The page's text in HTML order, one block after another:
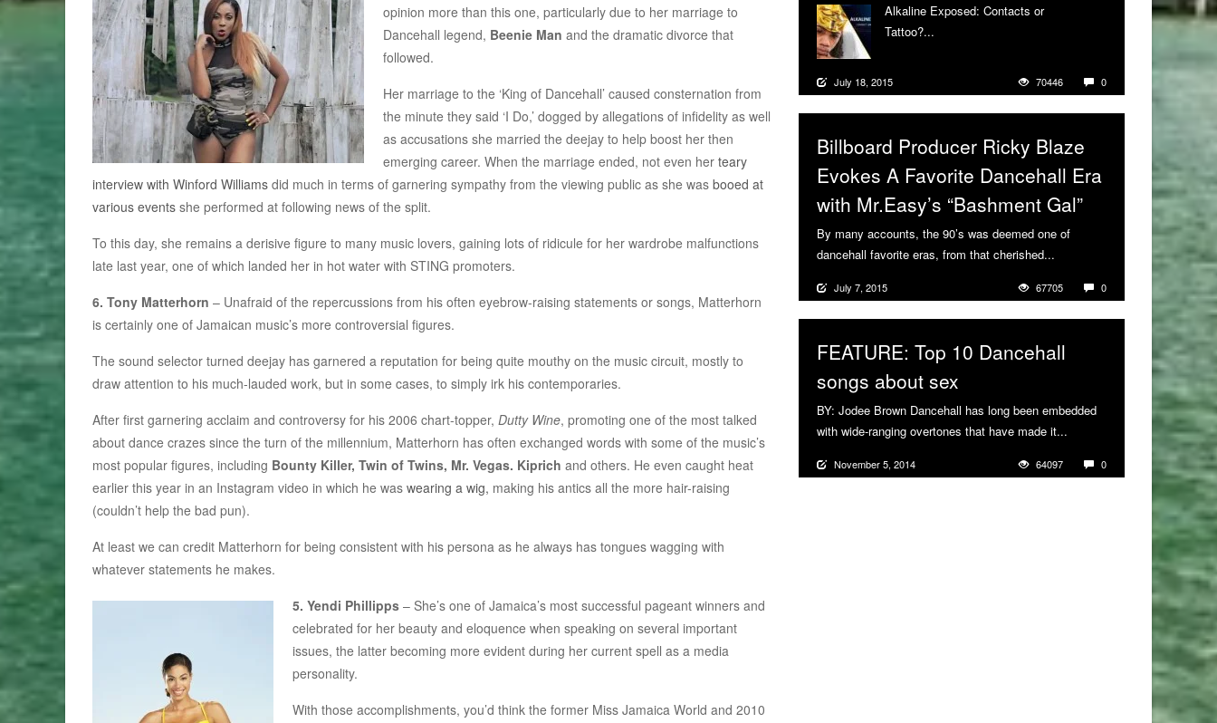
opinion more than this one, particularly due to her marriage to
Dancehall legend, Beenie Man and the dramatic divorce that
followed.
Her marriage to the ‘King of Dancehall’ caused consternation from
the minute they said ‘I Do,’ dogged by allegations of infidelity as well
as accusations she married the deejay to help boost her then
emerging career. When the marriage ended, not even her teary
interview with Winford Williams did much in terms of garnering sympathy from the viewing public as she was booed at
various events she performed at following news of the split.
To this day, she remains a derisive figure to many music lovers, gaining lots of ridicule for her wardrobe malfunctions
late last year, one of which landed her in hot water with STING promoters.
6. Tony Matterhorn – Unafraid of the repercussions from his often eyebrow-raising statements or songs, Matterhorn
is certainly one of Jamaican music’s more controversial figures.
The sound selector turned deejay has garnered a reputation for being quite mouthy on the music circuit, mostly to
draw attention to his much-lauded work, but in some cases, to simply irk his contemporaries.
After first garnering acclaim and controversy for his 2006 chart-topper, Dutty Wine, promoting one of the most talked
about dance crazes since the turn of the millennium, Matterhorn has often exchanged words with some of the music’s
most popular figures, including Bounty Killer, Twin of Twins, Mr. Vegas. Kiprich and others. He even caught heat
earlier this year in an Instagram video in which he was wearing a wig, making his antics all the more hair-raising
(couldn’t help the bad pun).
At least we can credit Matterhorn for being consistent with his persona as he always has tongues wagging with
whatever statements he makes.
5. Yendi Phillipps – She’s one of Jamaica’s most successful pageant winners and
celebrated for her beauty and eloquence when speaking on several important
issues, the latter becoming more evident during her current spell as a media
personality.
With those accomplishments, you’d think the former Miss Jamaica World and 2010
Alkaline Exposed: Contacts or
Tattoo?...
July 18, 2015 70446 0
Billboard Producer Ricky Blaze
Evokes A Favorite Dancehall Era
with Mr.Easy’s “Bashment Gal”
By many accounts, the 90’s was deemed one of
dancehall favorite eras, from that cherished...
July 7, 2015 67705 0
FEATURE: Top 10 Dancehall
songs about sex
BY: Jodee Brown Dancehall has long been embedded
with wide-ranging overtones that have made it...
November 5, 2014 64097 0